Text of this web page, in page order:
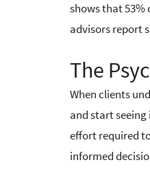
shows that 53%
advisors report
The
When clients
and start
effort required
informed